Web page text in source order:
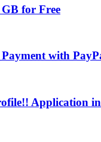
for Free
with
Application